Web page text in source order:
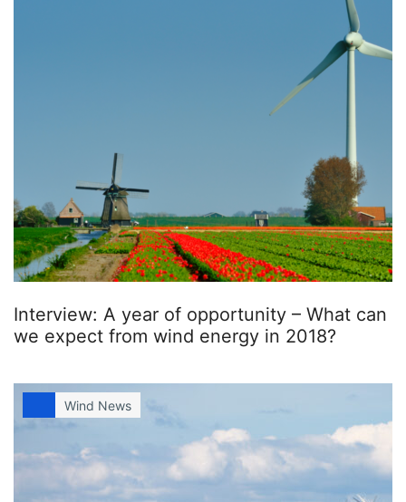
Interview: A year of opportunity – What can
we expect from wind energy in 2018?
Wind News